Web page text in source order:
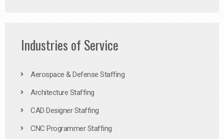
Industries of Service
Aerospace & Defense Staffing
Architecture Staffing
CAD Designer Staffing
CNC Programmer Staffing